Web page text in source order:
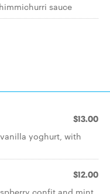
sauce
$13.00
yoghurt, with
$12.00
confit and mint